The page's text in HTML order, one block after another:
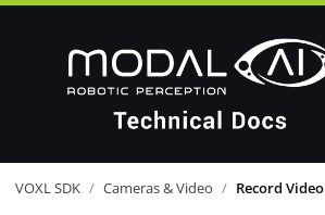
VOXL SDK / Cameras & Video / Record Video